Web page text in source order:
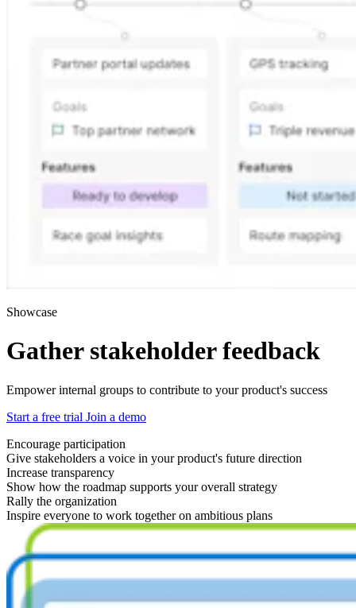
Showcase
Gather stakeholder feedback
Empower internal groups to contribute to your product's success
Start a free trial Join a demo
Encourage participation
Give stakeholders a voice in your product's future direction
Increase transparency
Show how the roadmap supports your overall strategy
Rally the organization
Inspire everyone to work together on ambitious plans